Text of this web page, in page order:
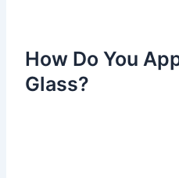
How Do You
Glass?